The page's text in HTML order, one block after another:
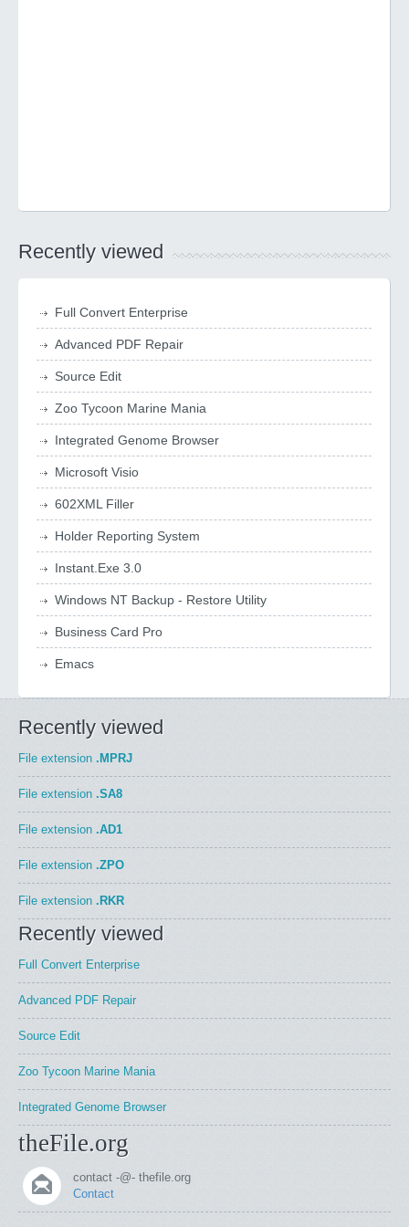
Recently viewed
Full Convert Enterprise
Advanced PDF Repair
Source Edit
Zoo Tycoon Marine Mania
Integrated Genome Browser
Microsoft Visio
602XML Filler
Holder Reporting System
Instant.Exe 3.0
Windows NT Backup - Restore Utility
Business Card Pro
Emacs
Recently viewed
File extension .MPRJ
File extension .SA8
File extension .AD1
File extension .ZPO
File extension .RKR
Recently viewed
Full Convert Enterprise
Advanced PDF Repair
Source Edit
Zoo Tycoon Marine Mania
Integrated Genome Browser
theFile.org
contact -@- thefile.org
Contact